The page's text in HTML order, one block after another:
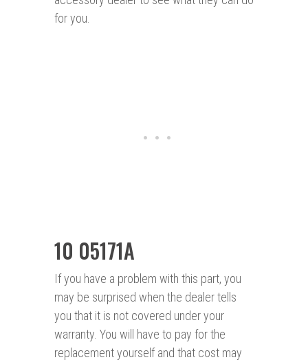
for you.
10 05171A
If you have a problem with this part, you
may be surprised when the dealer tells
you that it is not covered under your
warranty. You will have to pay for the
replacement yourself and that cost may